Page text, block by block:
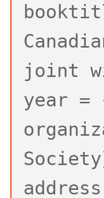
joint
year =